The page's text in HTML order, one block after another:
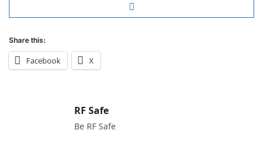
Share this:
Facebook X
RF Safe
Be RF Safe